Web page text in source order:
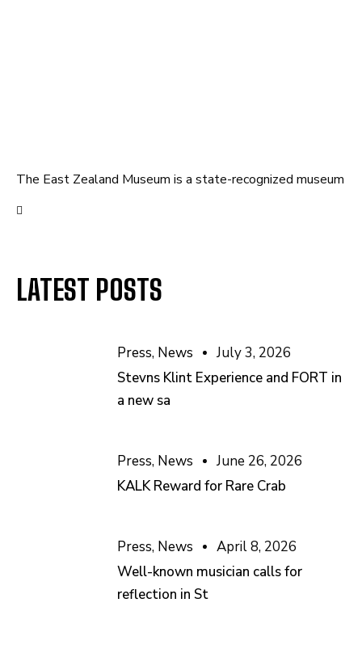
The East Zealand Museum is a state-recognized museum
LATEST POSTS
Press, News
July 3, 2026
Stevns Klint Experience and FORT in
a new sa
Press, News
June 26, 2026
KALK Reward for Rare Crab
Press, News
April 8, 2026
Well-known musician calls for
reflection in St